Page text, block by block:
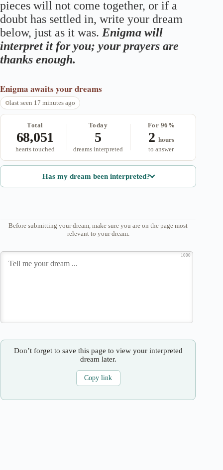
pieces will not come together, or if a
doubt has settled in, write your dream
below, just as it was. Enigma will
interpret it for you; your prayers are
thanks enough.
Enigma awaits your dreams
last seen 17 minutes ago
Total
68,051
hearts touched
Today
5
dreams interpreted
For 96%
2 hours
to answer
Has my dream been interpreted?
Before submitting your dream, make sure you are on the page most
relevant to your dream.
1000
Don’t forget to save this page to view your interpreted
dream later.
Copy link